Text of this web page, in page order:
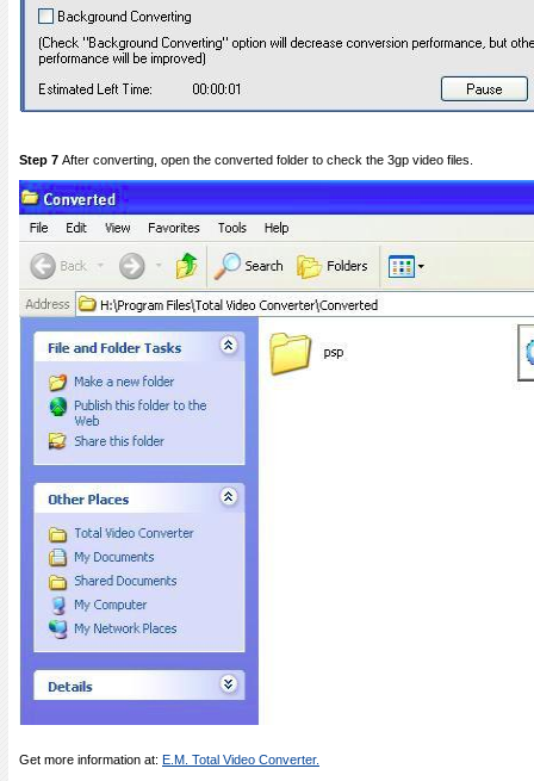
Step 7 After converting, open the converted folder to check the 3gp video files.
Get more information at: E.M. Total Video Converter.